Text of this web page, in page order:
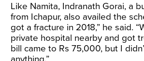
Like Namita, Indranath Gorai, a
from Ichapur, also availed the
got a fracture in 2018,” he said.
private hospital nearby and got
bill came to Rs 75,000, but I
anything.”